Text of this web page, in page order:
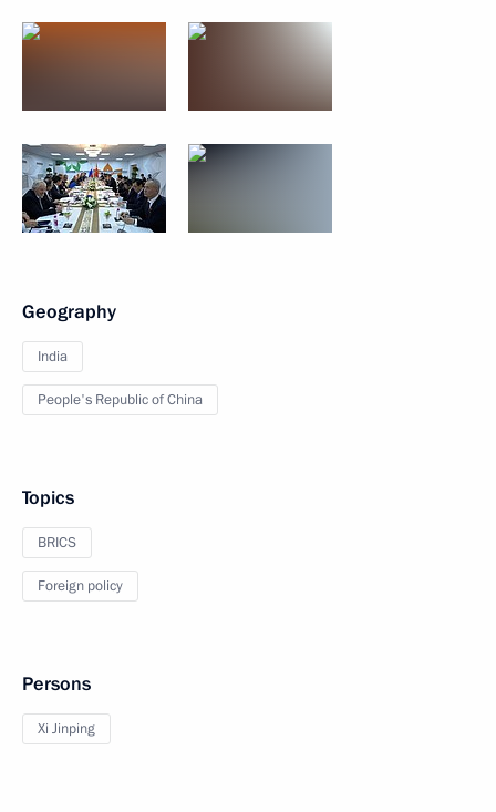
Geography
India
People's Republic of China
Topics
BRICS
Foreign policy
Persons
Xi Jinping